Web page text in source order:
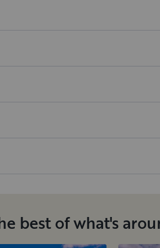
best of what's